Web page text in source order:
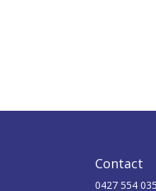
Contact
0427 554 035